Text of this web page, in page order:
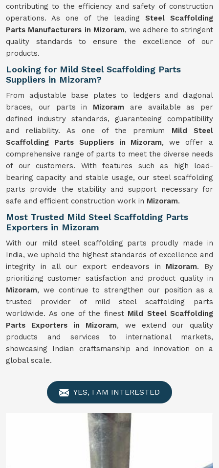
contributing to the efficiency and safety of construction
operations. As one of the leading Steel Scaffolding
Parts Manufacturers in Mizoram, we adhere to stringent
quality standards to ensure the excellence of our
products.
Looking for Mild Steel Scaffolding Parts
Suppliers in Mizoram?
From adjustable base plates to ledgers and diagonal
braces, our parts in Mizoram are available as per
defined industry standards, guaranteeing compatibility
and reliability. As one of the premium Mild
Steel
Scaffolding Parts Suppliers in Mizoram, we offer a
comprehensive range of parts to meet the diverse needs
of our customers. With features such as high load-
bearing capacity and stable usage, our steel scaffolding
parts provide the stability and support necessary for
safe and efficient construction work in Mizoram.
Most Trusted Mild Steel Scaffolding Parts
Exporters in Mizoram
With our mild steel scaffolding parts proudly made in
India, we uphold the highest standards of excellence and
integrity in all our export endeavors in Mizoram. By
prioritizing customer satisfaction and product quality in
Mizoram, we continue to strengthen our position as a
trusted provider of mild steel scaffolding parts
worldwide. As one of the finest Mild Steel Scaffolding
Parts Exporters in Mizoram, we extend our quality
products and services to international markets,
showcasing Indian craftsmanship and innovation on a
global scale.
YES, I AM INTERESTED